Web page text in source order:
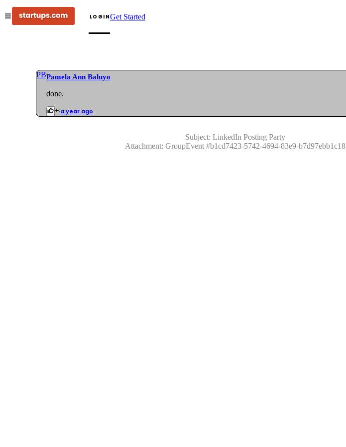
LOGINGet Started
PBPamela Ann Baluyo
done.
a year ago
Subject: LinkedIn Posting Party
Attachment: GroupEvent#b1cd7423-5742-4694-83e9-b7d97ebb1c18